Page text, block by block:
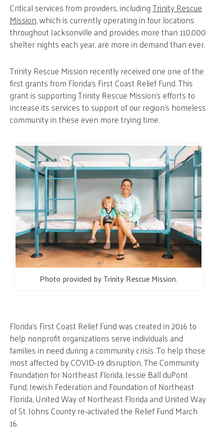
Critical services from providers, includingTrinity Rescue
Mission, which is currently operating in four locations
throughout Jacksonville and provides more than 110,000
shelter nights each year, are more in demand than ever.
Trinity Rescue Mission recently received one one of the
first grants from Florida’s First Coast Relief Fund. This
grant is supporting Trinity Rescue Mission’s efforts to
increase its services to support of our region’s homeless
community in these even more trying time.
Photo provided by Trinity Rescue Mission.
Florida’s First Coast Relief Fund was created in 2016 to
help nonprofit organizations serve individuals and
families in need during a community crisis. To help those
most affected by COVID-19 disruption, The Community
Foundation for Northeast Florida, Jessie Ball duPont
Fund, Jewish Federation and Foundation of Northeast
Florida, United Way of Northeast Florida and United Way
of St. Johns County re-activated the Relief Fund March
16.